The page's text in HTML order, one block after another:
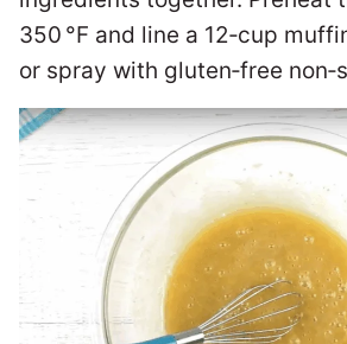
350 °F and line a 12‑cup
or spray with gluten‑free